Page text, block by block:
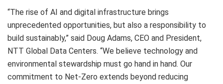
“The rise of AI and digital infrastructure brings
unprecedented opportunities, but also a responsibility to
build sustainably,” said Doug Adams, CEO and President,
NTT Global Data Centers. “We believe technology and
environmental stewardship must go hand in hand. Our
commitment to Net-Zero extends beyond reducing